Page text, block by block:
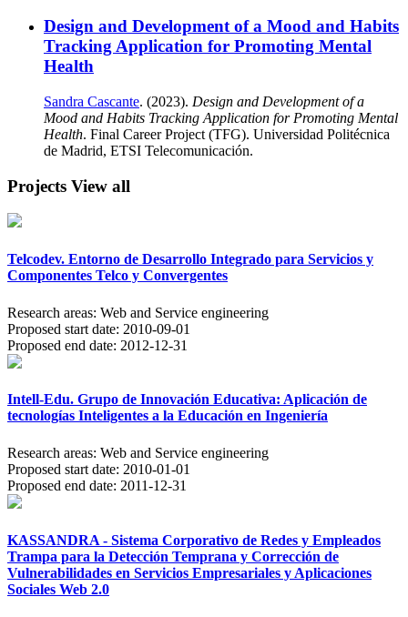
Design and Development of a Mood and Habits
Tracking Application for Promoting Mental
Health
Sandra Cascante. (2023). Design and Development of a
Mood and Habits Tracking Application for Promoting Mental
Health. Final Career Project (TFG). Universidad Politécnica
de Madrid, ETSI Telecomunicación.
Projects View all
Telcodev. Entorno de Desarrollo Integrado para Servicios y
Componentes Telco y Convergentes
Research areas: Web and Service engineering
Proposed start date: 2010-09-01
Proposed end date: 2012-12-31
Intell-Edu. Grupo de Innovación Educativa: Aplicación de
tecnologías Inteligentes a la Educación en Ingeniería
Research areas: Web and Service engineering
Proposed start date: 2010-01-01
Proposed end date: 2011-12-31
KASSANDRA - Sistema Corporativo de Redes y Empleados
Trampa para la Detección Temprana y Corrección de
Vulnerabilidades en Servicios Empresariales y Aplicaciones
Sociales Web 2.0